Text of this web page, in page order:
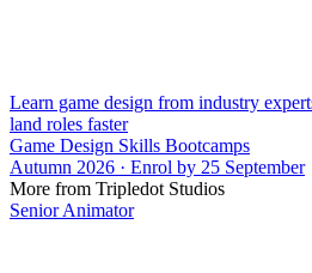
Learn game design from industry
land roles faster
Game Design Skills Bootcamps
Autumn 2026 · Enrol by 25 September
More from Tripledot Studios
Senior Animator